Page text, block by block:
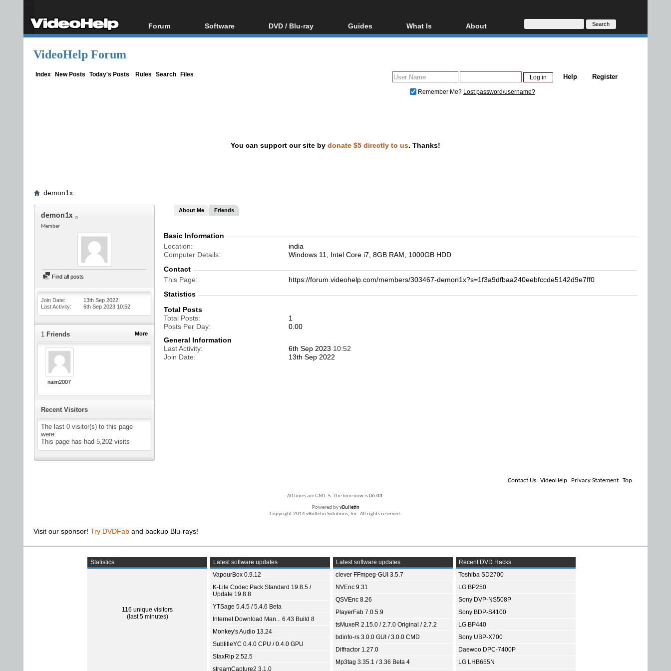
Forum
Forum Index
Software
All software
DVD / Blu-ray
Blu-ray / DVD Region
Guides
Video Streaming
DVD and Blu-ray ripping
What Is
Blu-ray, UHD, AVCHD
Glossary
About
About
Donate
VideoHelp Forum
Index New Posts Today's Posts Rules Search Files Register
Help
Remember Me? Lost password/username?
You can support our site by donate $5 directly to us. Thanks!
demon1x
demon1x
Member
Find all posts
Join Date
13th Sep 2022
Last Activity
6th Sep 2023 10:52
More
1 Friends
naim2007
Recent Visitors
The last 0 visitor(s) to this page
were:
This page has had 5,202 visits
About Me Friends
Basic Information
Location
india
Computer Details
Windows 11, Intel Core i7, 8GB RAM, 1000GB HDD
Contact
This Page
https://forum.videohelp.com/members/303467-demon1x?s=1f3a9dfbaa240eebfccde5142d9e7ff0
Statistics
Total Posts
Total Posts
1
Posts Per Day
0.00
General Information
Last Activity
6th Sep 2023 10:52
Join Date
13th Sep 2022
Contact Us VideoHelp Privacy Statement Top
All times are GMT -5. The time now is06:03.
Powered byvBulletin
Copyright 2014 vBulletin Solutions, Inc. All rights reserved.
Visit our sponsor! Try DVDFab and backup Blu-rays!
Statistics
116 unique visitors
(last 5 minutes)
Latest software updates
VapourBox 0.9.12
K-Lite Codec Pack Standard 19.8.5 /
Update 19.8.8
YTSage 5.4.5 / 5.4.6 Beta
Internet Download Man... 6.43 Build 8
Monkey's Audio 13.24
SubtitleYC 0.4.0 CPU / 0.4.0 GPU
StaxRip 2.52.5
streamCapture2 3.1.0
Latest software updates
clever FFmpeg-GUI 3.5.7
NVEnc 9.31
QSVEnc 8.26
PlayerFab 7.0.5.9
tsMuxeR 2.15.0 / 2.7.0 Original / 2.7.2
bdinfo-rs 3.0.0 GUI / 3.0.0 CMD
Diffractor 1.27.0
Mp3tag 3.35.1 / 3.36 Beta 4
Recent DVD Hacks
Toshiba SD2700
LG BP250
Sony DVP-NS508P
Sony BDP-S4100
LG BP440
Sony UBP-X700
Daewoo DPC-7400P
LG LHB655N